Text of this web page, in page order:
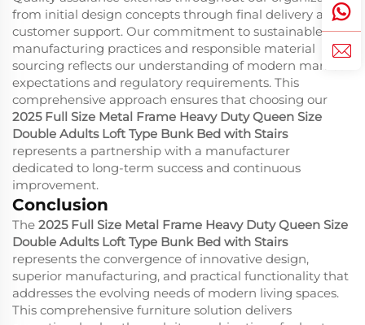
from initial design concepts through final delivery and
customer support. Our commitment to sustainable
manufacturing practices and responsible material
sourcing reflects our understanding of modern market
expectations and regulatory requirements. This
comprehensive approach ensures that choosing our
2025 Full Size Metal Frame Heavy Duty Queen Size
Double Adults Loft Type Bunk Bed with Stairs
represents a partnership with a manufacturer
dedicated to long-term success and continuous
improvement.
Conclusion
The 2025 Full Size Metal Frame Heavy Duty Queen Size
Double Adults Loft Type Bunk Bed with Stairs
represents the convergence of innovative design,
superior manufacturing, and practical functionality that
addresses the evolving needs of modern living spaces.
This comprehensive furniture solution delivers